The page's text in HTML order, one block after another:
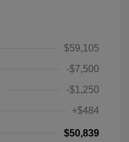
$59,105
-$7,500
-$1,250
+$484
$50,839